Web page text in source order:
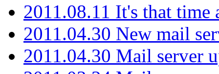
2011.08.11 It's that time
2011.04.30 New mail
2011.04.30 Mail server